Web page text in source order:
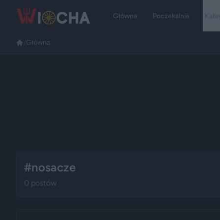
Główna Poczekalnia
Główna
#nosacze
0 postów